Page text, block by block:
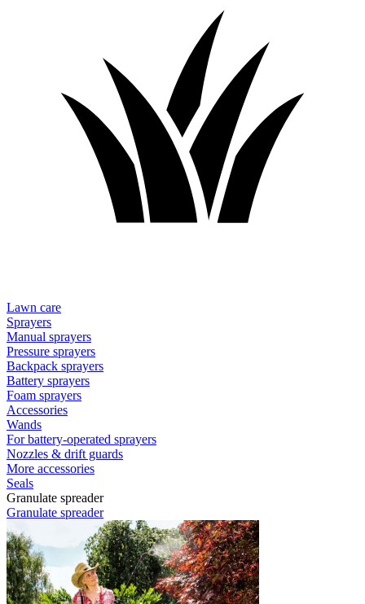
Lawn care
Sprayers
Manual sprayers
Pressure sprayers
Backpack sprayers
Battery sprayers
Foam sprayers
Accessories
Wands
For battery-operated sprayers
Nozzles & drift guards
More accessories
Seals
Granulate spreader
Granulate spreader